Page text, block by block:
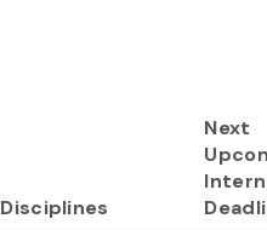
Disciplines
Next